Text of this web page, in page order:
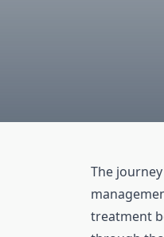
The
treatment